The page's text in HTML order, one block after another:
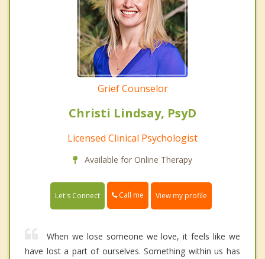
Grief Counselor
Christi Lindsay, PsyD
Licensed Clinical Psychologist
Available for Online Therapy
Let's Connect Call me View my profile
When we lose someone we love, it feels like we
have lost a part of ourselves. Something within us has